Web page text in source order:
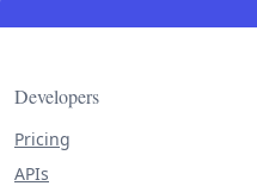
Developers
Pricing
APIs